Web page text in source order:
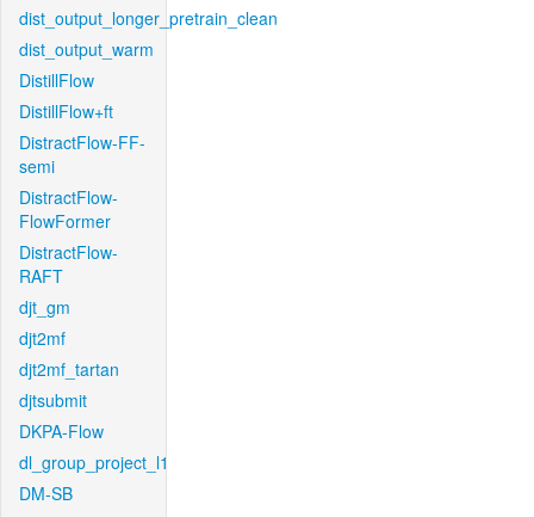
dist_output_longer_pretrain_clean
dist_output_warm
DistillFlow
DistillFlow+ft
DistractFlow-FF-
semi
DistractFlow-
FlowFormer
DistractFlow-
RAFT
djt_gm
djt2mf
djt2mf_tartan
djtsubmit
DKPA-Flow
dl_group_project_l1
DM-SB